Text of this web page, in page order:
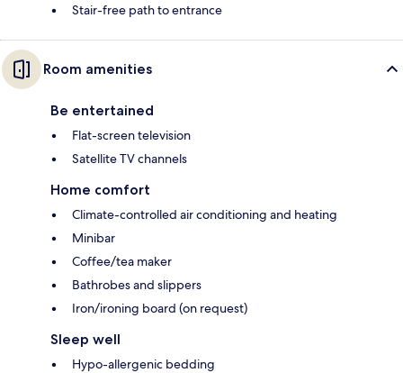
Stair-free path to entrance
Room amenities
Be entertained
Flat-screen television
Satellite TV channels
Home comfort
Climate-controlled air conditioning and heating
Minibar
Coffee/tea maker
Bathrobes and slippers
Iron/ironing board (on request)
Sleep well
Hypo-allergenic bedding